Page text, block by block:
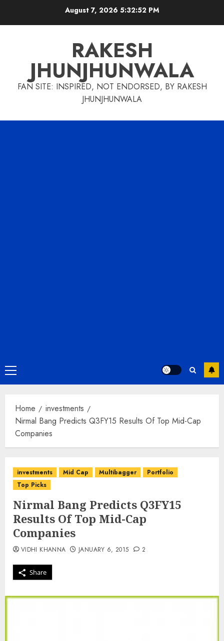
August 7, 2026 5:32:53 PM
RAKESH
JHUNJHUNWALA
FAN SITE: INSPIRED, NOT ENDORSED, BY RAKESH
JHUNJHUNWALA
Primary
Menu
Home
investments
Nirmal Bang Predicts Q3FY15 Results Of Top Mid-Cap
Companies
investments Mid Cap Multibagger
Portfolio
Top Picks
Nirmal Bang Predicts Q3FY15
Results Of Top Mid-Cap
Companies
Share
VIDHI KHANNA JANUARY 6, 2015 2